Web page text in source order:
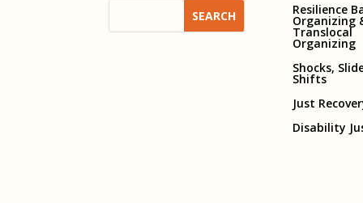
Resilience
Organizing
Translocal
Organizing
Shocks,
Shifts
Just
Disability